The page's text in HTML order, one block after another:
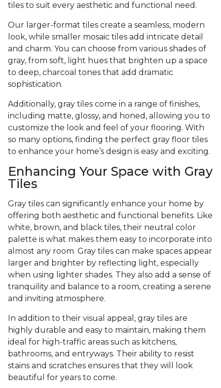
tiles to suit every aesthetic and functional need.
Our larger-format tiles create a seamless, modern
look, while smaller mosaic tiles add intricate detail
and charm. You can choose from various shades of
gray, from soft, light hues that brighten up a space
to deep, charcoal tones that add dramatic
sophistication.
Additionally, gray tiles come in a range of finishes,
including matte, glossy, and honed, allowing you to
customize the look and feel of your flooring. With
so many options, finding the perfect gray floor tiles
to enhance your home’s design is easy and exciting.
Enhancing Your Space with Gray
Tiles
Gray tiles can significantly enhance your home by
offering both aesthetic and functional benefits. Like
white, brown, and black tiles, their neutral color
palette is what makes them easy to incorporate into
almost any room. Gray tiles can make spaces appear
larger and brighter by reflecting light, especially
when using lighter shades. They also add a sense of
tranquility and balance to a room, creating a serene
and inviting atmosphere.
In addition to their visual appeal, gray tiles are
highly durable and easy to maintain, making them
ideal for high-traffic areas such as kitchens,
bathrooms, and entryways. Their ability to resist
stains and scratches ensures that they will look
beautiful for years to come.